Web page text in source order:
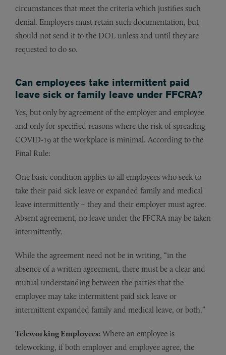
circumstances that meet the criteria which justifies such
denial. Employers must retain such documentation, but
should not send it to the DOL unless and until they are
requested to do so.
Can employees take intermittent paid
leave sick or family leave under FFCRA?
Yes, but only by agreement of the employer and employee
and only for specified reasons where the risk of spreading
COVID-19 at the workplace is minimal. According to the
Final Rule:
One basic condition applies to all employees who seek to
take their paid sick leave or expanded family and medical
leave intermittently – they and their employer must agree.
Absent agreement, no leave under the FFCRA may be taken
intermittently.
While the agreement need not be in writing, “in the
absence of a written agreement, there must be a clear and
mutual understanding between the parties that the
employee may take intermittent paid sick leave or
intermittent expanded family and medical leave, or both.”
Teleworking Employees: Where an employee is
teleworking, if both employer and employee agree, the